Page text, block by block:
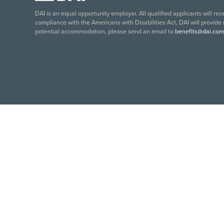
DAI is an equal opportunity employer. All qualified applicants will
compliance with the Americans with Disabilities Act, DAI will
potential accommodation, please send an email to benefits@dai.com